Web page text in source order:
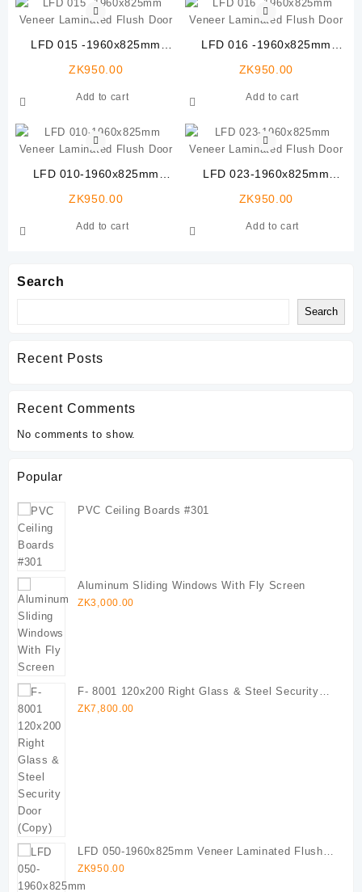
Search
Search
Recent Posts
Recent Comments
No comments to show.
Popular
PVC Ceiling Boards #301
Aluminum Sliding Windows With Fly Screen
ZK3,000.00
F- 8001 120x200 Right Glass & Steel Security
Door (Copy)
ZK7,800.00
LFD 050-1960x825mm Veneer Laminated Flush
Door
ZK950.00
LFD 015 -1960x825mm
ZK950.00
Add to cart
LFD 016 -1960x825mm
ZK950.00
Add to cart
LFD 010-1960x825mm
Door
ZK950.00
Add to cart
LFD 023-1960x825mm
Door
ZK950.00
Add to cart